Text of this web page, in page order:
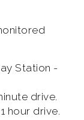
Station -
drive.
hour drive.